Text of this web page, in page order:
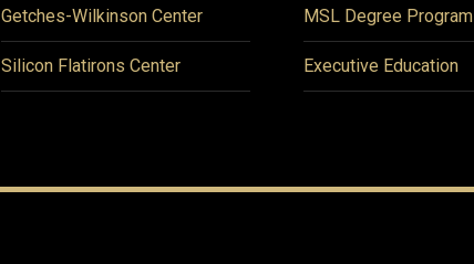
Getches-Wilkinson Center
Silicon Flatirons Center
MSL Degree Program
Executive Education